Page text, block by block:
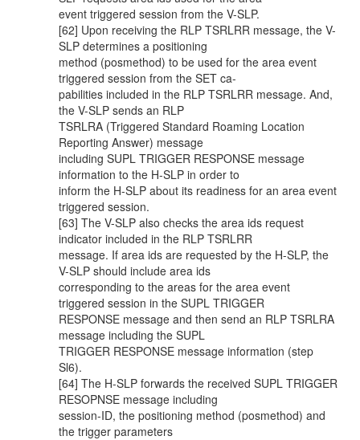
event triggered session from the V-SLP.
[62] Upon receiving the RLP TSRLRR message, the V-
SLP determines a positioning
method (posmethod) to be used for the area event
triggered session from the SET ca-
pabilities included in the RLP TSRLRR message. And,
the V-SLP sends an RLP
TSRLRA (Triggered Standard Roaming Location
Reporting Answer) message
including SUPL TRIGGER RESPONSE message
information to the H-SLP in order to
inform the H-SLP about its readiness for an area event
triggered session.
[63] The V-SLP also checks the area ids request
indicator included in the RLP TSRLRR
message. If area ids are requested by the H-SLP, the
V-SLP should include area ids
corresponding to the areas for the area event
triggered session in the SUPL TRIGGER
RESPONSE message and then send an RLP TSRLRA
message including the SUPL
TRIGGER RESPONSE message information (step
Sl6).
[64] The H-SLP forwards the received SUPL TRIGGER
RESOPNSE message including
session-ID, the positioning method (posmethod) and
the trigger parameters